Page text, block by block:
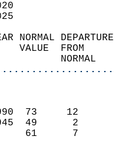
YEAR
VALUE
1990  73
1945  49
61